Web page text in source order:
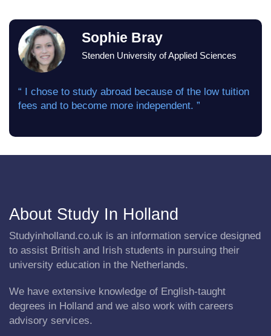
Sophie Bray
Stenden University of Applied Sciences
“ I chose to study abroad because of the low tuition
fees and to become more independent. ”
About Study In Holland
Studyinholland.co.uk is an information service designed
to assist British and Irish students in pursuing their
university education in the Netherlands.
We have extensive knowledge of English-taught
degrees in Holland and we also work with careers
advisory services.